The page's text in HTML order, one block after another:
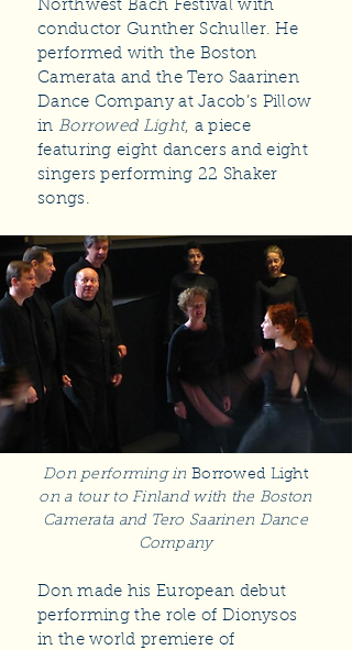
Northwest Bach Festival with
conductor Gunther Schuller. He
performed with the Boston
Camerata and the Tero Saarinen
Dance Company at Jacob’s Pillow
in Borrowed Light, a piece
featuring eight dancers and eight
singers performing 22 Shaker
songs.
Don performing inBorrowed Light
on a tour to Finland with the Boston
Camerata and Tero Saarinen Dance
Company
Don made his European debut
performing the role of Dionysos
in the world premiere of